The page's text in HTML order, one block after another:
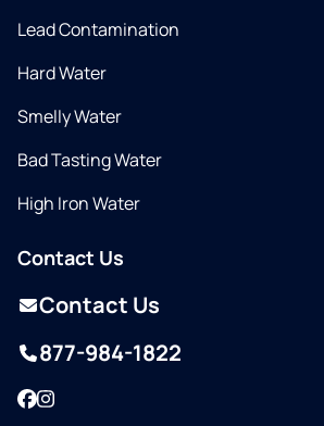
Lead Contamination
Hard Water
Smelly Water
Bad Tasting Water
High Iron Water
Contact Us
Contact Us
877-984-1822
Facebook
Instagram